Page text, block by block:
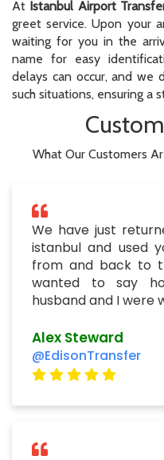
At Istanbul Airport
greet service. Upon your
waiting for you in the
name for easy
delays can occur, and
such situations, ensuring a
What Our Customers
We have just
istanbul and used
from and back to
wanted to say
husband and I were
Alex Steward
@EdisonTransfer